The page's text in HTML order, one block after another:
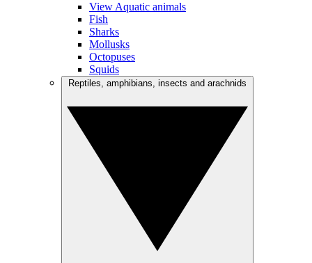
View Aquatic animals
Fish
Sharks
Mollusks
Octopuses
Squids